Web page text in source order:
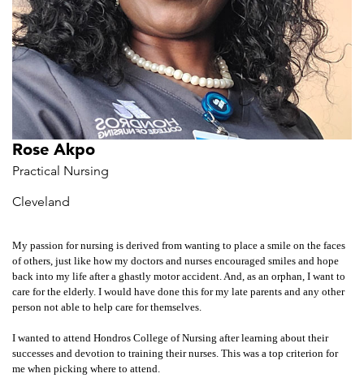
Rose Akpo
Practical Nursing
Cleveland
My passion for nursing is derived from wanting to place a smile on the faces
of others, just like how my doctors and nurses encouraged smiles and hope
back into my life after a ghastly motor accident. And, as an orphan, I want to
care for the elderly. I would have done this for my late parents and any other
person not able to help care for themselves.
I wanted to attend Hondros College of Nursing after learning about their
successes and devotion to training their nurses. This was a top criterion for
me when picking where to attend.